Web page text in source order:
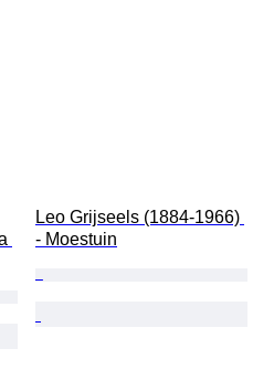
Leo Grijseels (1884-1966)
- Moestuin